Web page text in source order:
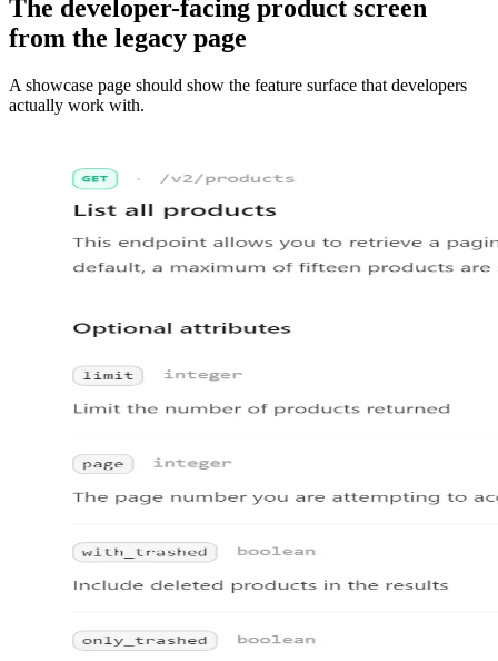
The developer-facing product screen
from the legacy page
A showcase page should show the feature surface that developers
actually work with.